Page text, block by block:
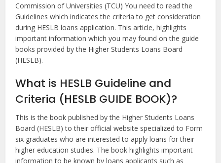
Commission of Universities (TCU) You need to read the
Guidelines which indicates the criteria to get consideration
during HESLB loans application. This article, highlights
important information which you may found on the guide
books provided by the Higher Students Loans Board
(HESLB).
What is HESLB Guideline and
Criteria (HESLB GUIDE BOOK)?
This is the book published by the Higher Students Loans
Board (HESLB) to their official website specialized to Form
six graduates who are interested to apply loans for their
higher education studies. The book highlights important
information to be known by loans applicants such as